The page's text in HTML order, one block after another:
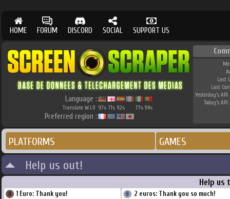
HOME FORUM DISCORD SOCIAL SUPPORT US
Language :
Translate W.I.P. 97% 71% 92% 77% 94%
Preferred region :
Last
Last
Yesterday's API
Today's API
PLATFORMS GAMES
Help us out!
Help us
1 Euro: Thank you!
2 euros: Thank you so much!